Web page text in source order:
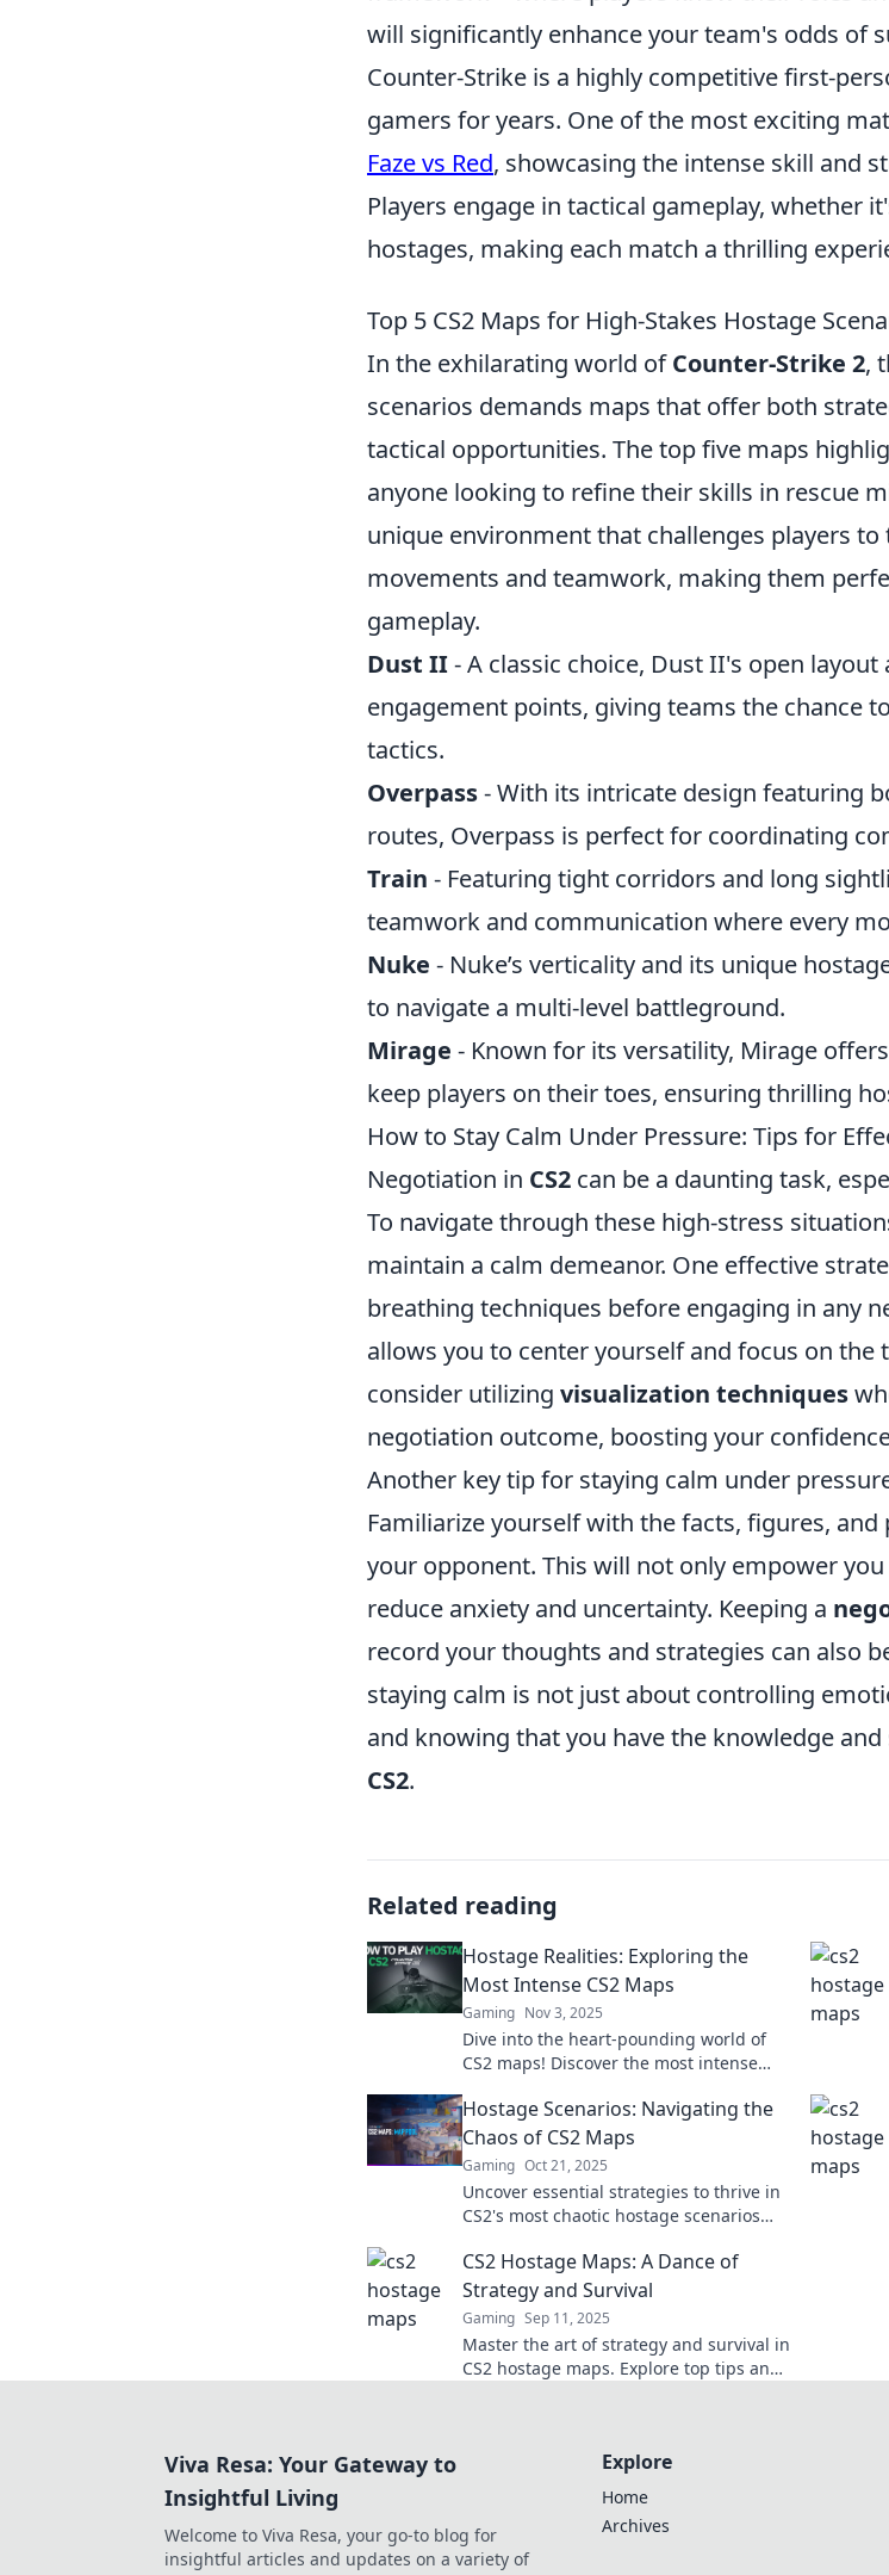
will significantly enhance your team's odds of
Counter-Strike is a highly competitive first-
gamers for years. One of the most exciting
Faze vs Red, showcasing the intense skill and
Players engage in tactical gameplay, whether
hostages, making each match a thrilling
Top 5 CS2 Maps for High-Stakes Hostage
In the exhilarating world ofCounter-Strike 2,
scenarios demands maps that offer both
tactical opportunities. The top five maps
anyone looking to refine their skills in rescue
unique environment that challenges players
movements and teamwork, making them
gameplay.
Dust II- A classic choice, Dust II's open
engagement points, giving teams the chance
tactics.
Overpass- With its intricate design featuring
routes, Overpass is perfect for coordinating
Train - Featuring tight corridors and long
teamwork and communication where every
Nuke - Nuke’s verticality and its unique
to navigate a multi-level battleground.
Mirage - Known for its versatility, Mirage
keep players on their toes, ensuring thrilling
How to Stay Calm Under Pressure: Tips for
Negotiation in CS2 can be a daunting task,
To navigate through these high-stress
maintain a calm demeanor. One effective
breathing techniques before engaging in any
allows you to center yourself and focus on the
consider utilizing visualization techniques
negotiation outcome, boosting your
Another key tip for staying calm under
Familiarize yourself with the facts, figures,
your opponent. This will not only empower
reduce anxiety and uncertainty. Keeping a
record your thoughts and strategies can also
staying calm is not just about controlling
and knowing that you have the knowledge
CS2.
Related reading
Hostage Realities: Exploring the
Most Intense CS2 Maps
Gaming Nov 3, 2025
Dive into the heart-pounding world of
CS2 maps! Discover the most intense
skills and strategy like never before.
Hostage Scenarios: Navigating the
Chaos of CS2 Maps
Gaming Oct 21, 2025
Uncover essential strategies to thrive in
CS2's most chaotic hostage scenarios
CS2 Hostage Maps: A Dance of
Strategy and Survival
Gaming Sep 11, 2025
Master the art of strategy and survival in
CS2 hostage maps. Explore top tips and
Viva Resa: Your Gateway to
Insightful Living
Welcome to Viva Resa, your go-to blog for
insightful articles and updates on a variety of
Explore
Home
Archives